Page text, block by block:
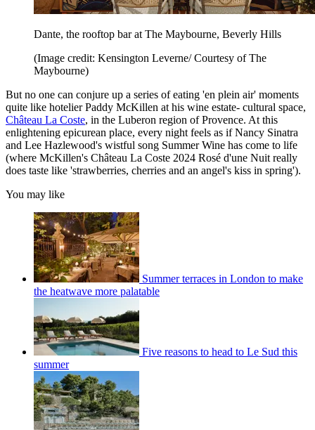
Dante, the rooftop bar at The Maybourne, Beverly Hills
(Image credit: Kensington Leverne/ Courtesy of The
Maybourne)
But no one can conjure up a series of eating 'en plein air' moments
quite like hotelier Paddy McKillen at his wine estate- cultural space,
Château La Coste, in the Luberon region of Provence. At this
enlightening epicurean place, every night feels as if Nancy Sinatra
and Lee Hazlewood's wistful song Summer Wine has come to life
(where McKillen's Château La Coste 2024 Rosé d'une Nuit really
does taste like 'strawberries, cherries and an angel's kiss in spring').
You may like
Summer terraces in London to make
the heatwave more palatable
Five reasons to head to Le Sud this
summer